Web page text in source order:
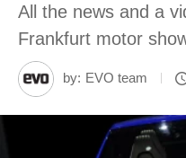
All the news and a
Frankfurt motor
by: EVO team